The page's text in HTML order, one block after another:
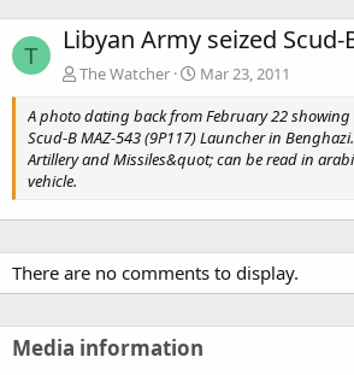
T Libyan Army seized Scud-
The Watcher
Mar 23, 2011
A photo dating back from February 22 showing
Scud-B MAZ-543 (9P117) Launcher in
Artillery and Missiles&quot; can be read in
vehicle.
There are no comments to display.
Media information